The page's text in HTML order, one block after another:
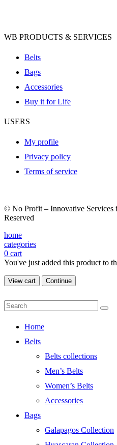
WB PRODUCTS & SERVICES
Belts
Bags
Accessories
Buy it for Life
USERS
My profile
Privacy policy
Terms of service
© No Profit – Innovative
Reserved
home
categories
0 cart
You've just added this product to
View cart Continue
Home
Belts
Belts collections
Men’s Belts
Women’s Belts
Accessories
Bags
Galapagos Collection